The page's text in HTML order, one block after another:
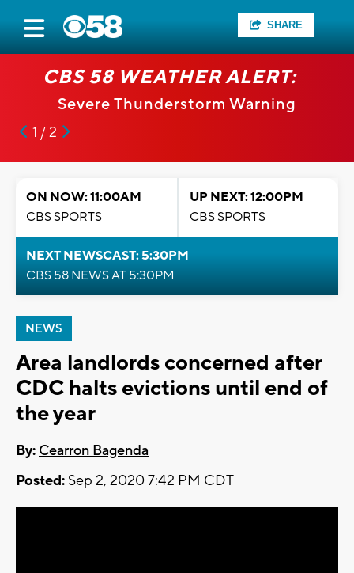
SHARE
CBS 58 WEATHER ALERT:
Severe Thunderstorm Warning
1 / 2
ON NOW: 11:00AM
CBS SPORTS
UP NEXT: 12:00PM
CBS SPORTS
NEXT NEWSCAST: 5:30PM
CBS 58 NEWS AT 5:30PM
NEWS
Area landlords concerned after
CDC halts evictions until end of
the year
By: Cearron Bagenda
Posted: Sep 2, 2020 7:42 PM CDT